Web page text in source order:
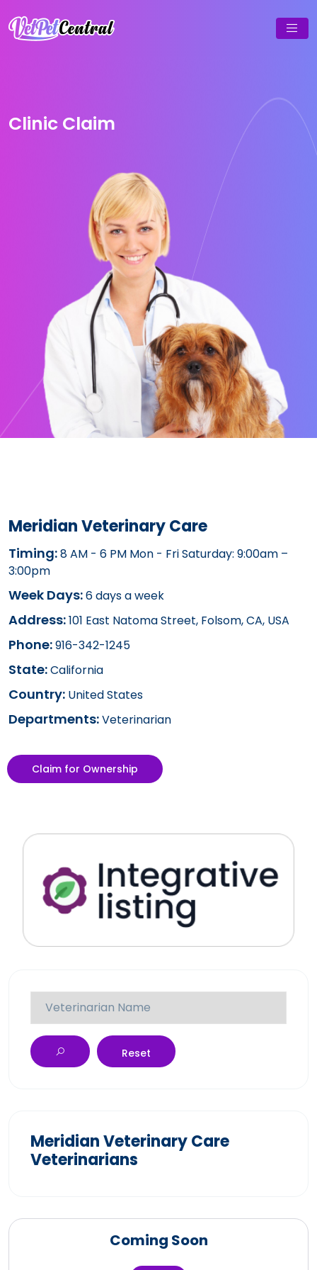
Clinic Claim
Meridian Veterinary Care
Timing:8 AM - 6 PM Mon - Fri Saturday: 9:00am –
3:00pm
Week Days:6 days a week
Address:101 East Natoma Street, Folsom, CA, USA
Phone:916-342-1245
State:California
Country: United States
Departments:Veterinarian
Claim for Ownership
Reset
Meridian Veterinary Care
Veterinarians
Coming Soon